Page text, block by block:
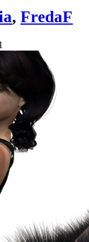
, FredaF